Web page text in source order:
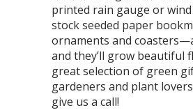
printed rain gauge or wind
stock seeded paper
ornaments and
and they’ll grow beautiful
great selection of green
gardeners and plant
give us a call!